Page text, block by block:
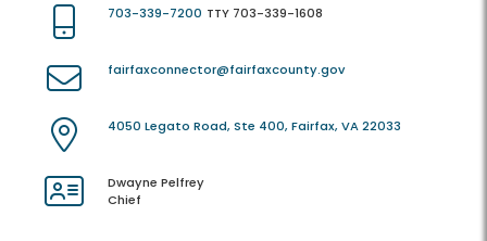
703-339-7200 TTY 703-339-1608
fairfaxconnector@fairfaxcounty.gov
4050 Legato Road, Ste 400, Fairfax, VA 22033
Dwayne Pelfrey
Chief